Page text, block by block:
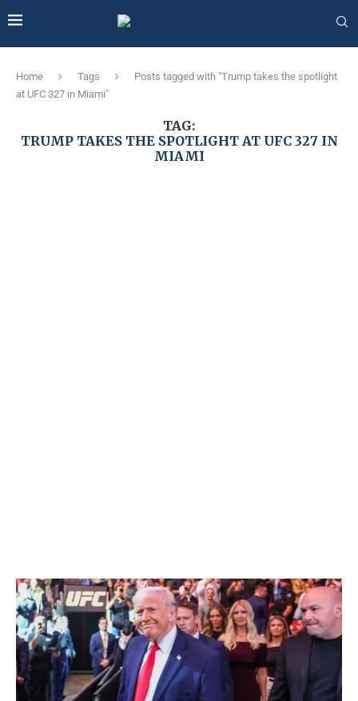
Home Tags
Posts tagged with "Trump takes the spotlight
at UFC 327 in Miami"
TAG:
TRUMP TAKES THE SPOTLIGHT AT UFC 327 IN
MIAMI